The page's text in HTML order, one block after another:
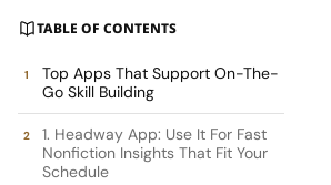
TABLE OF CONTENTS
Top Apps That Support On-The-
Go Skill Building
1. Headway App: Use It For Fast
Nonfiction Insights That Fit Your
Schedule